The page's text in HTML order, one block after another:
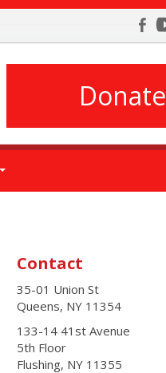
Donate
Contact
35-01 Union St
Queens, NY 11354
133-14 41st Avenue
5th Floor
Flushing, NY 11355